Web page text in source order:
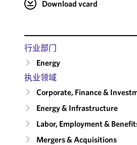
Download vcard
行业部门
Energy
执业领域
Corporate, Finance &
Energy & Infrastructure
Labor, Employment &
Mergers & Acquisitions